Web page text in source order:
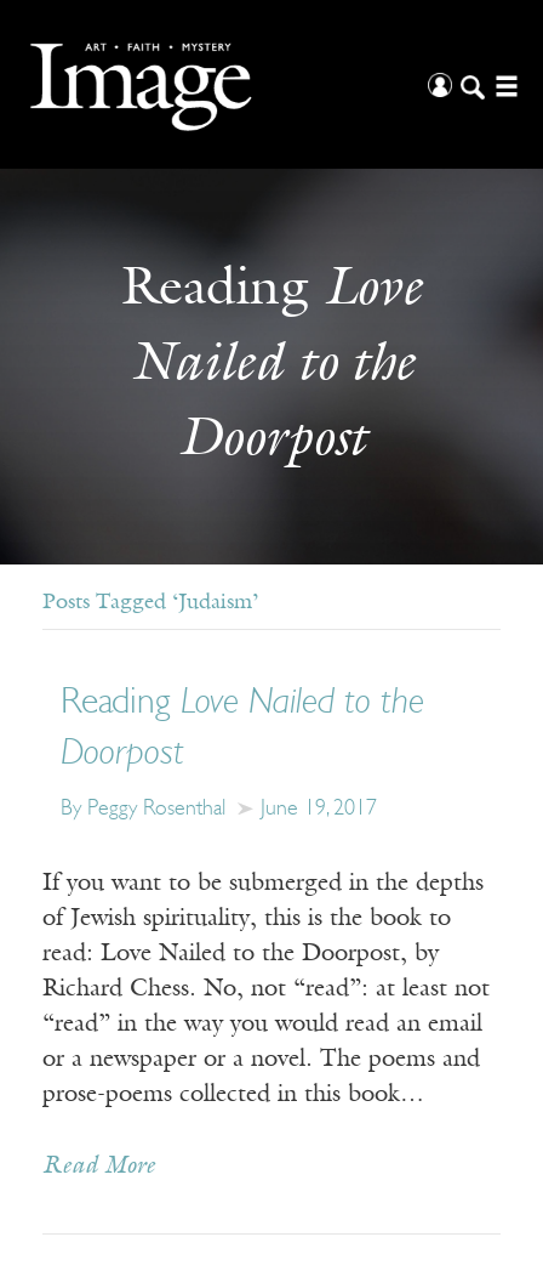
Reading Love
Nailed to the
Doorpost
Posts Tagged ‘Judaism’
Reading Love Nailed to the
Doorpost
By Peggy Rosenthal June 19, 2017
If you want to be submerged in the depths
of Jewish spirituality, this is the book to
read: Love Nailed to the Doorpost, by
Richard Chess. No, not “read”: at least not
“read” in the way you would read an email
or a newspaper or a novel. The poems and
prose-poems collected in this book…
Read More